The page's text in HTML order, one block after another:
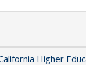
Higher